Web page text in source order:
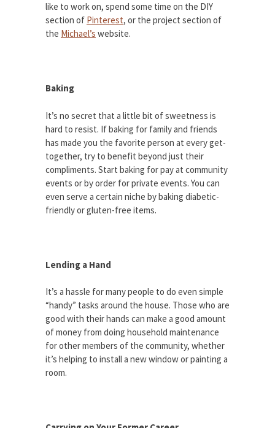
like to work on, spend some time on the DIY
section of Pinterest, or the project section of
the Michael’s website.
Baking
It’s no secret that a little bit of sweetness is
hard to resist. If baking for family and friends
has made you the favorite person at every get-
together, try to benefit beyond just their
compliments. Start baking for pay at community
events or by order for private events. You can
even serve a certain niche by baking diabetic-
friendly or gluten-free items.
Lending a Hand
It’s a hassle for many people to do even simple
“handy” tasks around the house. Those who are
good with their hands can make a good amount
of money from doing household maintenance
for other members of the community, whether
it’s helping to install a new window or painting a
room.